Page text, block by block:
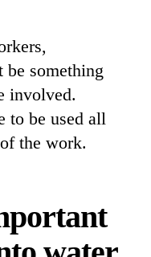
be something
involved.
to be used all
the work.